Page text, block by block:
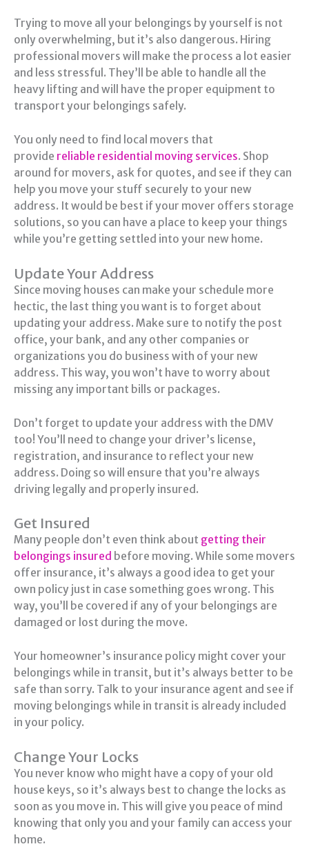
Trying to move all your belongings by yourself is not
only overwhelming, but it’s also dangerous. Hiring
professional movers will make the process a lot easier
and less stressful. They’ll be able to handle all the
heavy lifting and will have the proper equipment to
transport your belongings safely.
You only need to find local movers that
provide reliable residential moving services. Shop
around for movers, ask for quotes, and see if they can
help you move your stuff securely to your new
address. It would be best if your mover offers storage
solutions, so you can have a place to keep your things
while you’re getting settled into your new home.
Update Your Address
Since moving houses can make your schedule more
hectic, the last thing you want is to forget about
updating your address. Make sure to notify the post
office, your bank, and any other companies or
organizations you do business with of your new
address. This way, you won’t have to worry about
missing any important bills or packages.
Don’t forget to update your address with the DMV
too! You’ll need to change your driver’s license,
registration, and insurance to reflect your new
address. Doing so will ensure that you’re always
driving legally and properly insured.
Get Insured
Many people don’t even think about getting their
belongings insured before moving. While some movers
offer insurance, it’s always a good idea to get your
own policy just in case something goes wrong. This
way, you’ll be covered if any of your belongings are
damaged or lost during the move.
Your homeowner’s insurance policy might cover your
belongings while in transit, but it’s always better to be
safe than sorry. Talk to your insurance agent and see if
moving belongings while in transit is already included
in your policy.
Change Your Locks
You never know who might have a copy of your old
house keys, so it’s always best to change the locks as
soon as you move in. This will give you peace of mind
knowing that only you and your family can access your
home.